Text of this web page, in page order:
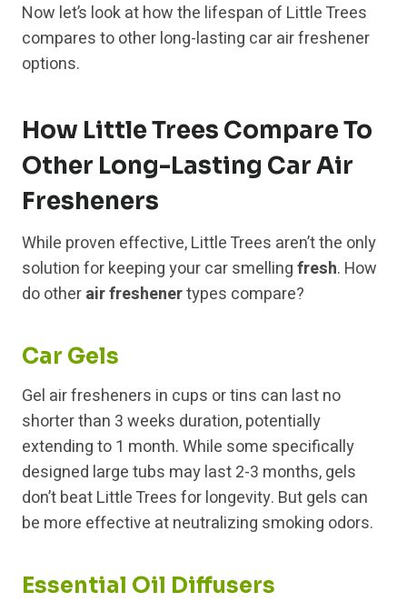
Now let’s look at how the lifespan of Little Trees
compares to other long-lasting car air freshener
options.
How Little Trees Compare To
Other Long-Lasting Car Air
Fresheners
While proven effective, Little Trees aren’t the only
solution for keeping your car smellingfresh. How
do otherair freshenertypes compare?
Car Gels
Gel air fresheners in cups or tins can last no
shorter than 3 weeks duration, potentially
extending to 1 month. While some specifically
designed large tubs may last 2-3 months, gels
don’t beat Little Trees for longevity. But gels can
be more effective at neutralizing smoking odors.
Essential Oil Diffusers